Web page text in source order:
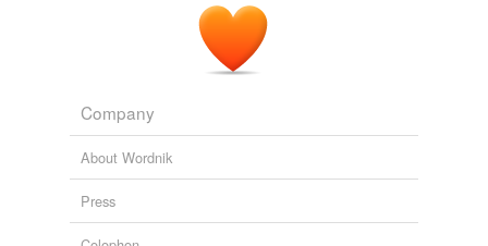
Company
About Wordnik
Press